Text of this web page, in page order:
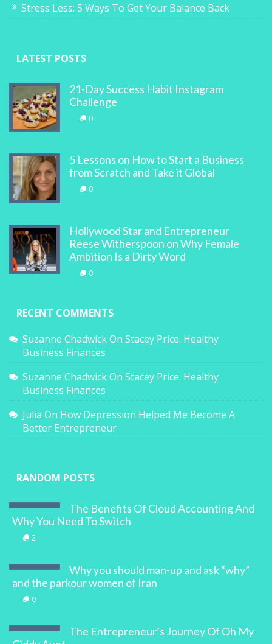
Stress Less: 5 Ways To Get Your Balance Back
LATEST POSTS
21-Day Success Habit Instagram
Challenge
0
5 Lessons on How to Start a Business
from Scratch and Take it Global
0
Hollywood Star and Entrepreneur
Reese Witherspoon on Why Female
Ambition Is a Dirty Word
0
RECENT COMMENTS
Suzanne ChadwickOn Stacey Price: Healthy
Business Finances
Suzanne ChadwickOn Stacey Price: Healthy
Business Finances
Julia On How Depression Helped Me Become A
Better Entrepreneur
RANDOM POSTS
The Benefits Of Cloud Accounting And
Why You Need To Switch
2
Why you should man-up and ask “why”
and the parkour women of Iran
0
The Entrepreneur’s Journey Of Oh My